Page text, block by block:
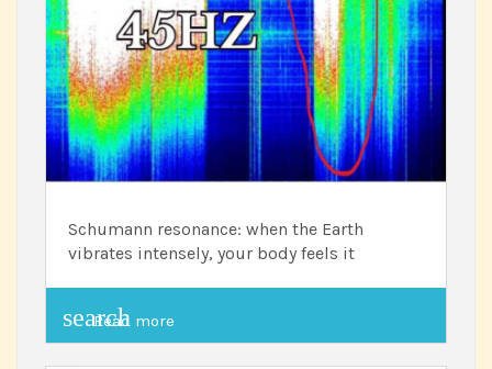
Schumann resonance: when the Earth
vibrates intensely, your body feels it
search
Read more